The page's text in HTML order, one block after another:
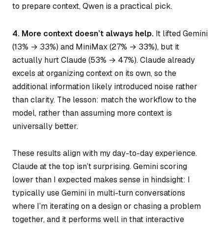
to prepare context, Qwen is a practical pick.
4. More context doesn’t always help. It lifted Gemini
(13% → 33%) and MiniMax (27% → 33%), but it
actually hurt Claude (53% → 47%). Claude already
excels at organizing context on its own, so the
additional information likely introduced noise rather
than clarity. The lesson: match the workflow to the
model, rather than assuming more context is
universally better.
These results align with my day-to-day experience.
Claude at the top isn’t surprising. Gemini scoring
lower than I expected makes sense in hindsight: I
typically use Gemini in multi-turn conversations
where I’m iterating on a design or chasing a problem
together, and it performs well in that interactive